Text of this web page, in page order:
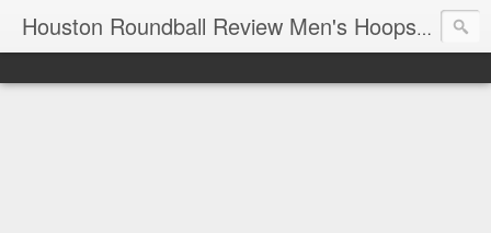
Houston Roundball Review Men's Hoops Blog